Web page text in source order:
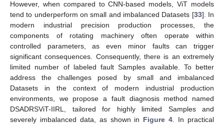
However, when compared to CNN-based models, ViT models
tend to underperform on small and imbalanced Datasets [33]. In
modern industrial precision production processes, the
components of rotating machinery often operate within
controlled parameters, as even minor faults can trigger
significant consequences. Consequently, there is an extremely
limited number of labeled fault Samples available. To better
address the challenges posed by small and imbalanced
Datasets in the context of modern industrial production
environments, we propose a fault diagnosis method named
DSADRSViT-IIRL, tailored for highly limited Samples and
severely imbalanced data, as shown in Figure 4 . In practical